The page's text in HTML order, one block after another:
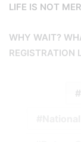
LIFE IS NOT
WHY WAIT?
REGISTRATION